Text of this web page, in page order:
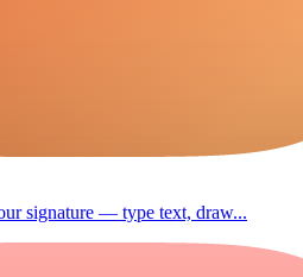
signature — type text, draw...